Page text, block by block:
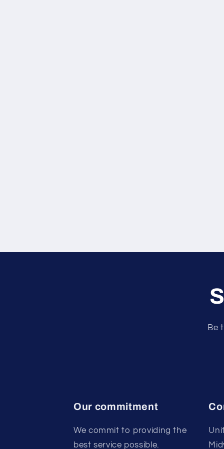
Be
Our commitment
We commit to providing the
best service possible.